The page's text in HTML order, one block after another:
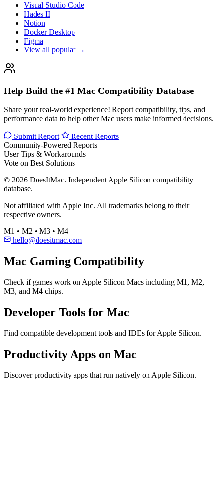
Visual Studio Code
Hades II
Notion
Docker Desktop
Figma
View all popular →
Help Build the #1 Mac Compatibility Database
Share your real-world experience! Report compatibility, tips, and
performance data to help other Mac users make informed decisions.
Submit Report
Recent Reports
Community-Powered Reports
User Tips & Workarounds
Vote on Best Solutions
© 2026 DoesItMac. Independent Apple Silicon compatibility
database.
Not affiliated with Apple Inc. All trademarks belong to their
respective owners.
M1 • M2 • M3 • M4
hello@doesitmac.com
Mac Gaming Compatibility
Check if games work on Apple Silicon Macs including M1, M2,
M3, and M4 chips.
Developer Tools for Mac
Find compatible development tools and IDEs for Apple Silicon.
Productivity Apps on Mac
Discover productivity apps that run natively on Apple Silicon.